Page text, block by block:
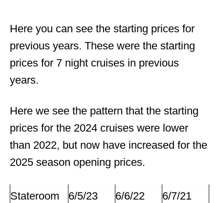
Here you can see the starting prices for
previous years. These were the starting
prices for 7 night cruises in previous
years.
Here we see the pattern that the starting
prices for the 2024 cruises were lower
than 2022, but now have increased for the
2025 season opening prices.
Stateroom 6/5/23 6/6/22
6/7/21